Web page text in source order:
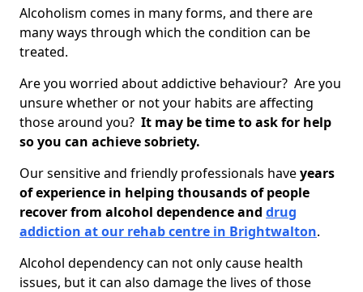
Alcoholism comes in many forms, and there are
many ways through which the condition can be
treated.
Are you worried about addictive behaviour? Are you
unsure whether or not your habits are affecting
those around you? It may be time to ask for help
so you can achieve sobriety.
Our sensitive and friendly professionals haveyears
of experience in helping thousands of people
recover from alcohol dependence and drug
addiction at our rehab centre in Brightwalton.
Alcohol dependency can not only cause health
issues, but it can also damage the lives of those